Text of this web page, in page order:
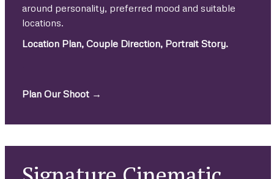
around personality, preferred mood and suitable
locations.
Location Plan, Couple Direction, Portrait Story.
Plan Our Shoot →